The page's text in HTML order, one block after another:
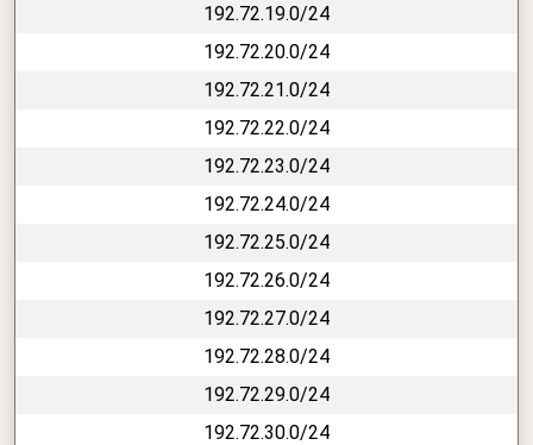
192.72.19.0/24
192.72.20.0/24
192.72.21.0/24
192.72.22.0/24
192.72.23.0/24
192.72.24.0/24
192.72.25.0/24
192.72.26.0/24
192.72.27.0/24
192.72.28.0/24
192.72.29.0/24
192.72.30.0/24